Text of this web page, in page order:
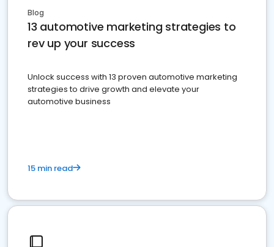
Blog
13 automotive marketing strategies to
rev up your success
Unlock success with 13 proven automotive marketing
strategies to drive growth and elevate your
automotive business
15 min read